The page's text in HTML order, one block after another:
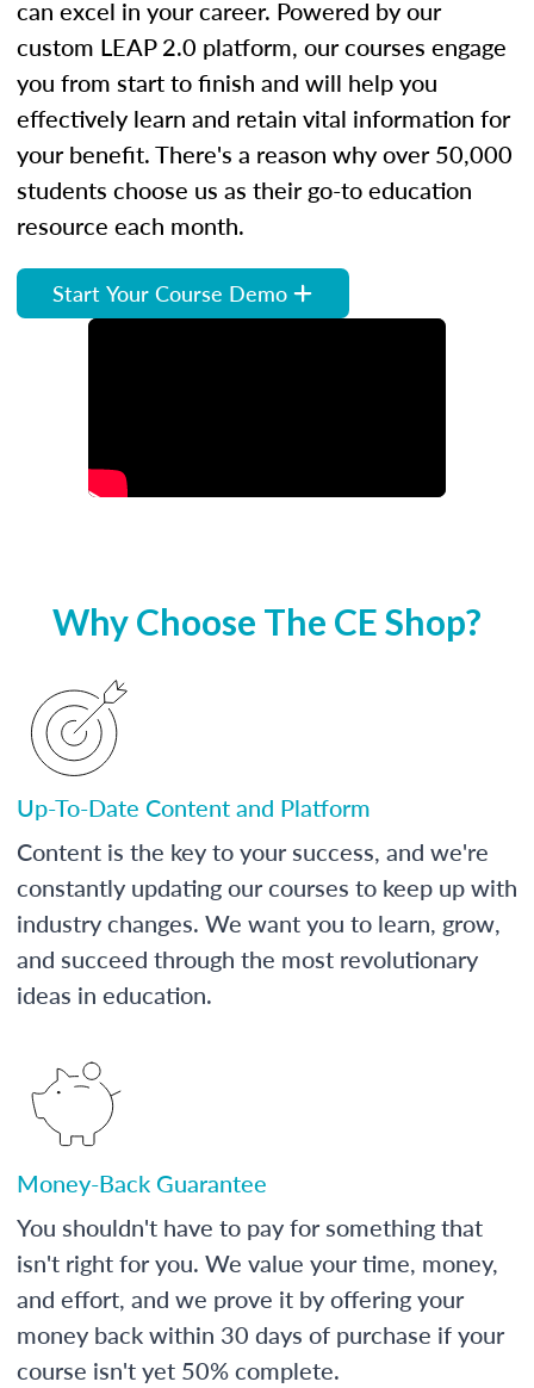
can excel in your career. Powered by our
custom LEAP 2.0 platform, our courses engage
you from start to finish and will help you
effectively learn and retain vital information for
your benefit. There's a reason why over 50,000
students choose us as their go-to education
resource each month.
Start Your Course Demo
Why Choose The CE Shop?
Up-To-Date Content and Platform
Content is the key to your success, and we're
constantly updating our courses to keep up with
industry changes. We want you to learn, grow,
and succeed through the most revolutionary
ideas in education.
Money-Back Guarantee
You shouldn't have to pay for something that
isn't right for you. We value your time, money,
and effort, and we prove it by offering your
money back within 30 days of purchase if your
course isn't yet 50% complete.